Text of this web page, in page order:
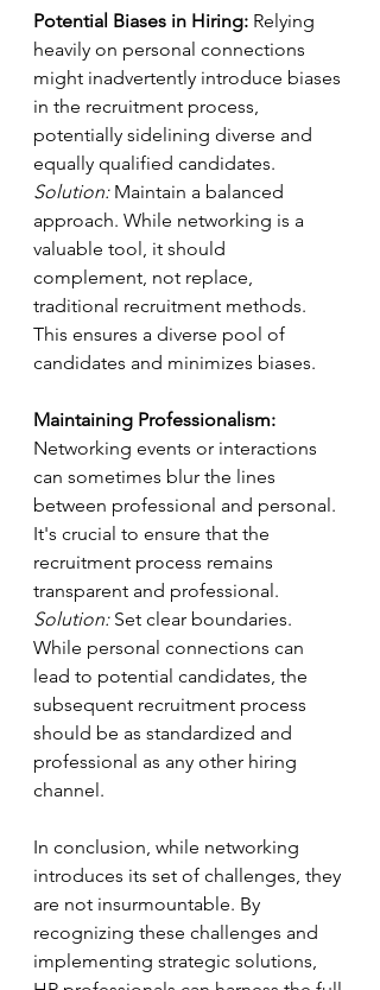
Potential Biases in Hiring: Relying
heavily on personal connections
might inadvertently introduce biases
in the recruitment process,
potentially sidelining diverse and
equally qualified candidates.
Solution: Maintain a balanced
approach. While networking is a
valuable tool, it should
complement, not replace,
traditional recruitment methods.
This ensures a diverse pool of
candidates and minimizes biases.
Maintaining Professionalism:
Networking events or interactions
can sometimes blur the lines
between professional and personal.
It's crucial to ensure that the
recruitment process remains
transparent and professional.
Solution: Set clear boundaries.
While personal connections can
lead to potential candidates, the
subsequent recruitment process
should be as standardized and
professional as any other hiring
channel.
In conclusion, while networking
introduces its set of challenges, they
are not insurmountable. By
recognizing these challenges and
implementing strategic solutions,